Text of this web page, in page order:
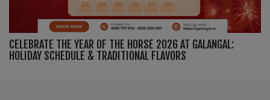
CELEBRATE THE YEAR OF THE HORSE 2026 AT GALANGAL:
HOLIDAY SCHEDULE & TRADITIONAL FLAVORS